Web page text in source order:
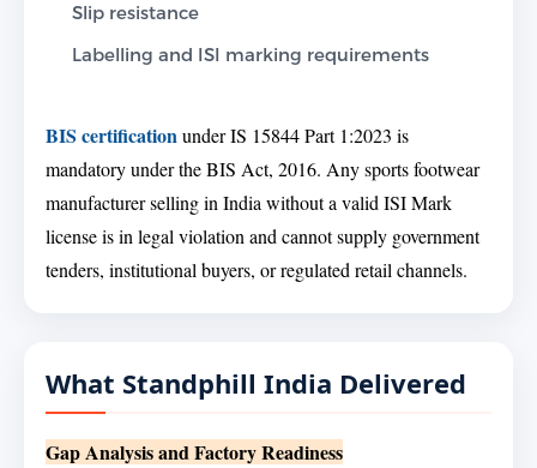
Slip resistance
Labelling and ISI marking requirements
BIS certificationunder IS 15844 Part 1:2023 is
mandatory under the BIS Act, 2016. Any sports footwear
manufacturer selling in India without a valid ISI Mark
license is in legal violation and cannot supply government
tenders, institutional buyers, or regulated retail channels.
What Standphill India Delivered
Gap Analysis and Factory Readiness